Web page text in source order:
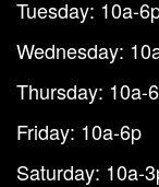
Tuesday: 10a-
Wednesday:
Thursday: 10a-
Friday: 10a-6p
Saturday: 10a-